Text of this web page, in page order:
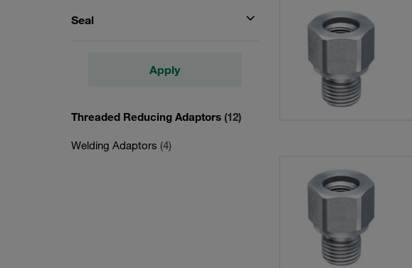
Seal
Apply
Threaded Reducing Adaptors (12)
Welding Adaptors (4)